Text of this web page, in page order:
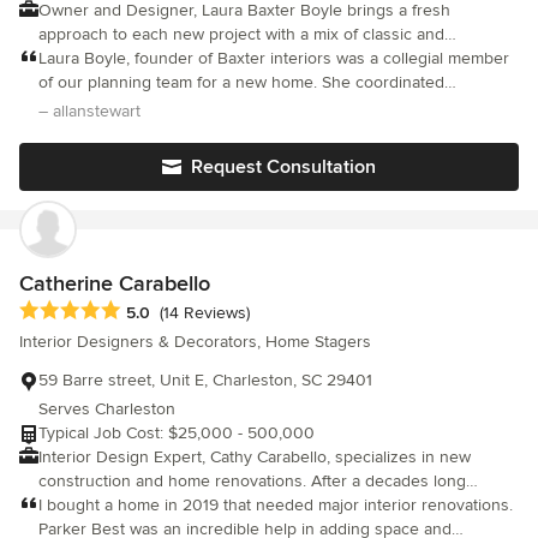
thought this space could look so beautiful. Guests can't believe
the transformation either, and how there is so much more
furniture here but it somehow feels way bigger than it used to. I
absolutely recommend Brittanya‘s services, and we will definitely
be working with her again for our future interior design needs.
Owner and Designer, Laura Baxter Boyle brings a fresh
approach to each new project with a mix of classic and
contemporary ideas to create collected interiors. Working
closely with homeowners, builders and architects throughout
the last 19 years, Laura incorporates a practical sensibility in
pieces, Laura's interiors possess a timeless sophistication.
Laura Boyle, founder of Baxter interiors was a collegial member
of our planning team for a new home. She coordinated
beautifully with the architect and builder. Her prestigious
mistakes...we were soon finishing sentences for each other. Fun
to work with, a joy.
– allanstewart
Request Consultation
Catherine Carabello
Average rating: 5 out of 5 stars
5.0 (14 Reviews)
Interior Designers & Decorators, Home Stagers
59 Barre street, Unit E, Charleston, SC 29401
Serves Charleston
Typical Job Cost: $25,000 - 500,000
Interior Design Expert, Cathy Carabello, specializes in new
construction and home renovations. After a decades long
successful career spanning the southeast, she has returned
home to Charleston and is based downtown on the peninsula.
I bought a home in 2019 that needed major interior renovations.
Parker Best was an incredible help in adding space and